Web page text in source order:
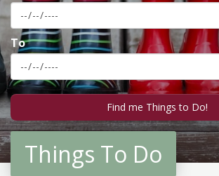
To
Things To Do